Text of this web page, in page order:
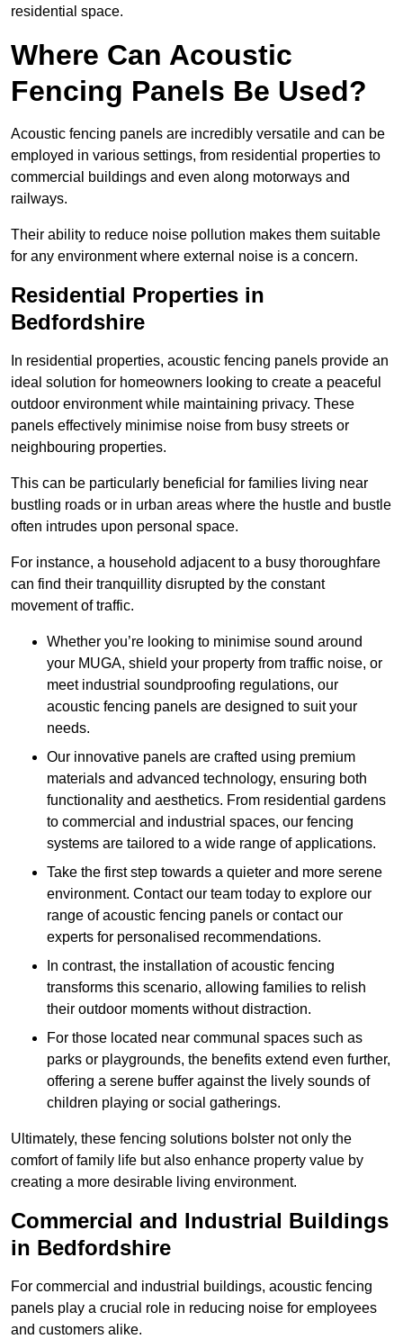
residential space.
Where Can Acoustic
Fencing Panels Be Used?
Acoustic fencing panels are incredibly versatile and can be
employed in various settings, from residential properties to
commercial buildings and even along motorways and
railways.
Their ability to reduce noise pollution makes them suitable
for any environment where external noise is a concern.
Residential Properties in
Bedfordshire
In residential properties, acoustic fencing panels provide an
ideal solution for homeowners looking to create a peaceful
outdoor environment while maintaining privacy. These
panels effectively minimise noise from busy streets or
neighbouring properties.
This can be particularly beneficial for families living near
bustling roads or in urban areas where the hustle and bustle
often intrudes upon personal space.
For instance, a household adjacent to a busy thoroughfare
can find their tranquillity disrupted by the constant
movement of traffic.
Whether you’re looking to minimise sound around
your MUGA, shield your property from traffic noise, or
meet industrial soundproofing regulations, our
acoustic fencing panels are designed to suit your
needs.
Our innovative panels are crafted using premium
materials and advanced technology, ensuring both
functionality and aesthetics. From residential gardens
to commercial and industrial spaces, our fencing
systems are tailored to a wide range of applications.
Take the first step towards a quieter and more serene
environment. Contact our team today to explore our
range of acoustic fencing panels or contact our
experts for personalised recommendations.
In contrast, the installation of acoustic fencing
transforms this scenario, allowing families to relish
their outdoor moments without distraction.
For those located near communal spaces such as
parks or playgrounds, the benefits extend even further,
offering a serene buffer against the lively sounds of
children playing or social gatherings.
Ultimately, these fencing solutions bolster not only the
comfort of family life but also enhance property value by
creating a more desirable living environment.
Commercial and Industrial Buildings
in Bedfordshire
For commercial and industrial buildings, acoustic fencing
panels play a crucial role in reducing noise for employees
and customers alike.